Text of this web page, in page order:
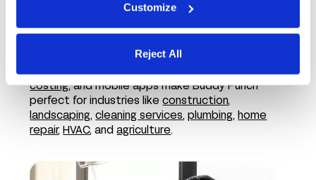
Customize
Reject All
Features like employee GPS tracking,job
costing, and mobile apps make Buddy Punch
perfect for industries likeconstruction,
landscaping,cleaning services, plumbing, home
repair, HVAC, andagriculture.